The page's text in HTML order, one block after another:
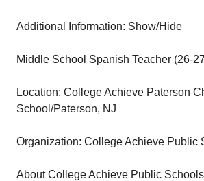
Additional Information: Show/Hide
Middle School Spanish Teacher (26-
Location: College Achieve Paterson
School/Paterson, NJ
Organization: College Achieve Public
About College Achieve Public Schools